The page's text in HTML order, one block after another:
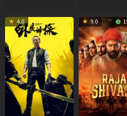
4.0 9.0